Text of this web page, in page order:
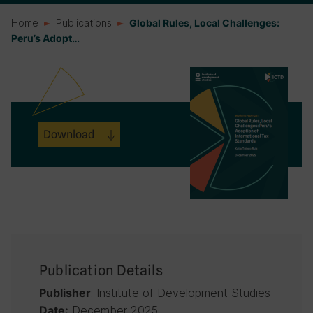
Home Publications
Global Rules, Local Challenges:
Peru’s Adopt…
Download
Publication Details
Publisher: Institute of Development Studies
December 2025